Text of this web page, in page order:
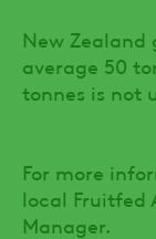
New Zealand
average 50
tonnes is not
For more
local Fruitfed
Manager.